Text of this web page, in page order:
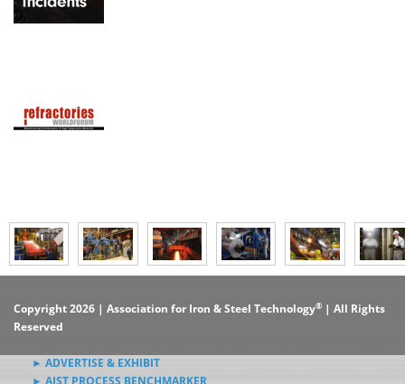
Copyright 2026 | Association for Iron & Steel Technology® | All Rights
Reserved
► ADVERTISE & EXHIBIT